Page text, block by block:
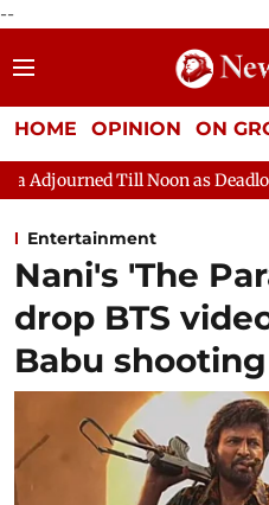
--
HOME OPINION ON
as Deadlock Over HM Amit
Entertainment
Nani's 'The
drop BTS
Babu